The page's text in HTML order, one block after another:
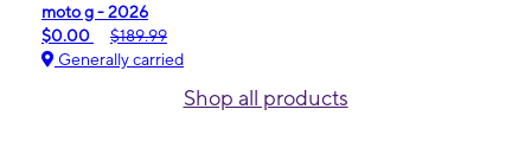
moto g - 2026
$0.00
$189.99
Generally carried
Shop all products